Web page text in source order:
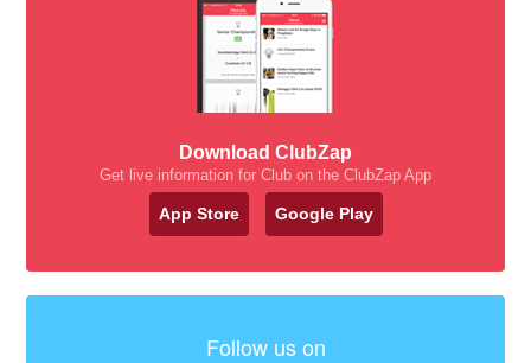
Download ClubZap
Get live information for Club on the ClubZap App
App Store Google Play
Follow us on